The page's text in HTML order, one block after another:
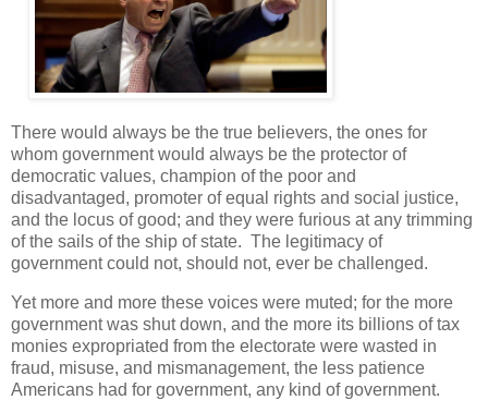
There would always be the true believers, the ones for
whom government would always be the protector of
democratic values, champion of the poor and
disadvantaged, promoter of equal rights and social justice,
and the locus of good; and they were furious at any trimming
of the sails of the ship of state. The legitimacy of
government could not, should not, ever be challenged.
Yet more and more these voices were muted; for the more
government was shut down, and the more its billions of tax
monies expropriated from the electorate were wasted in
fraud, misuse, and mismanagement, the less patience
Americans had for government, any kind of government.